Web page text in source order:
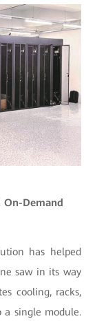
Demand
has helped
saw in its way
cooling, racks,
a single module.